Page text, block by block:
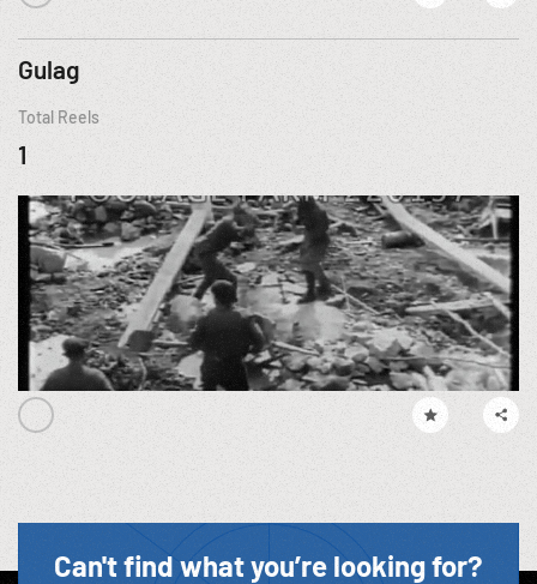
Gulag
Total Reels
1
Can't find what you’re looking for?